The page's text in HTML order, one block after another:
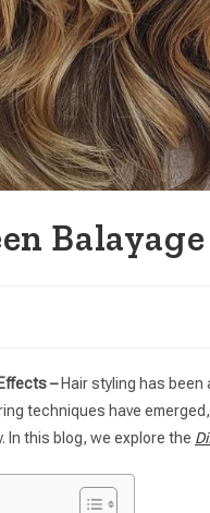
–Hair styling has been
techniques have
this blog, we explore the